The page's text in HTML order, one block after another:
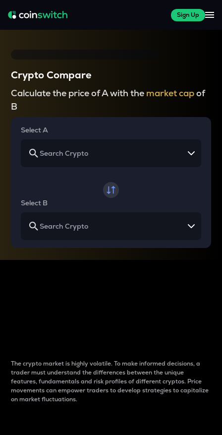
Sign Up
Crypto Compare
Calculate the price of A with the market capof
B
Select A
Select B
The crypto market is highly volatile. To make informed decisions, a
trader must understand the differences between the unique
features, fundamentals and risk profiles of different cryptos. Price
movements can empower traders to develop strategies to capitalize
on market fluctuations.